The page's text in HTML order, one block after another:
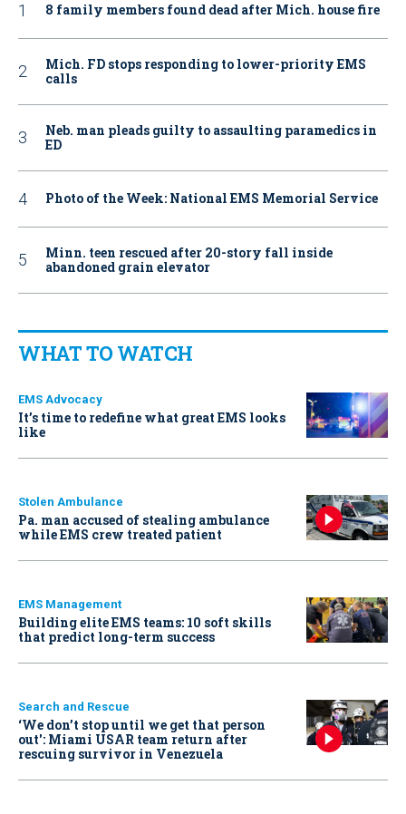
8 family members found dead after Mich. house fire
Mich. FD stops responding to lower-priority EMS
calls
Neb. man pleads guilty to assaulting paramedics in
ED
Photo of the Week: National EMS Memorial Service
Minn. teen rescued after 20-story fall inside
abandoned grain elevator
WHAT TO WATCH
EMS Advocacy
It’s time to redefine what great EMS looks
like
Stolen Ambulance
Pa. man accused of stealing ambulance
while EMS crew treated patient
EMS Management
Building elite EMS teams: 10 soft skills
that predict long-term success
Search and Rescue
‘We don’t stop until we get that person
out': Miami USAR team return after
rescuing survivor in Venezuela